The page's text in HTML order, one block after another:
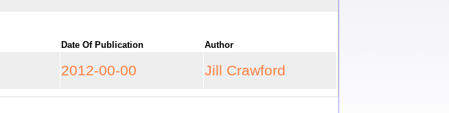
Date Of Publication Author
2012-00-00 Jill Crawford